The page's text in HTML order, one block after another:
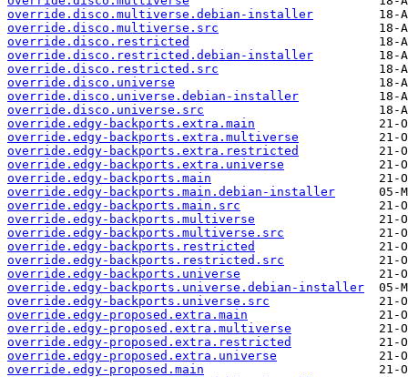
override.disco.multiverse.debian-installer
override.disco.multiverse.src
override.disco.restricted
override.disco.restricted.debian-installer
override.disco.restricted.src
override.disco.universe
override.disco.universe.debian-installer
override.disco.universe.src
override.edgy-backports.extra.main
override.edgy-backports.extra.multiverse
override.edgy-backports.extra.restricted
override.edgy-backports.extra.universe
override.edgy-backports.main
override.edgy-backports.main.debian-installer
override.edgy-backports.main.src
override.edgy-backports.multiverse
override.edgy-backports.multiverse.src
override.edgy-backports.restricted
override.edgy-backports.restricted.src
override.edgy-backports.universe
override.edgy-backports.universe.debian-installer
override.edgy-backports.universe.src
override.edgy-proposed.extra.main
override.edgy-proposed.extra.multiverse
override.edgy-proposed.extra.restricted
override.edgy-proposed.extra.universe
override.edgy-proposed.main